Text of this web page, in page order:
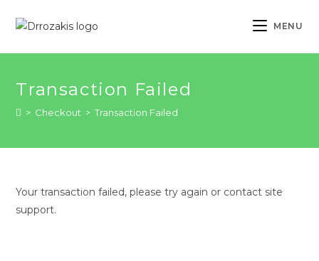
MENU
Transaction Failed
> Checkout > Transaction Failed
Your transaction failed, please try again or contact site
support.